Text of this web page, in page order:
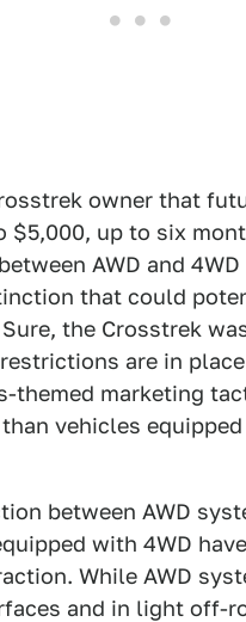
owner that
up to six
AWD and
that could
the Crosstrek
are in
themed marketing
vehicles
between AWD
with 4WD
While AWD
and in light off-